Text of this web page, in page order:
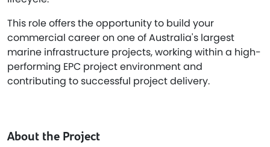
This role offers the opportunity to build your
commercial career on one of Australia's largest
marine infrastructure projects, working within a high-
performing EPC project environment and
contributing to successful project delivery.
About the Project